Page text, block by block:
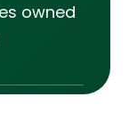
owned